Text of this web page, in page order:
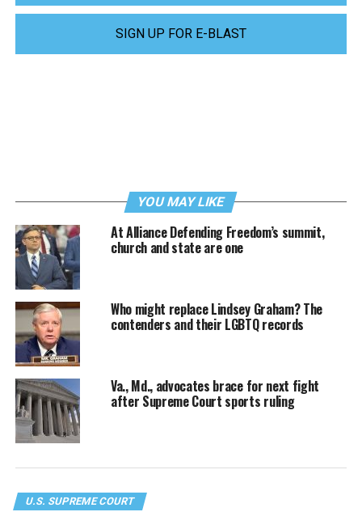
SIGN UP FOR E-BLAST
YOU MAY LIKE
At Alliance Defending Freedom’s summit,
church and state are one
Who might replace Lindsey Graham? The
contenders and their LGBTQ records
Va., Md., advocates brace for next fight
after Supreme Court sports ruling
U.S. SUPREME COURT